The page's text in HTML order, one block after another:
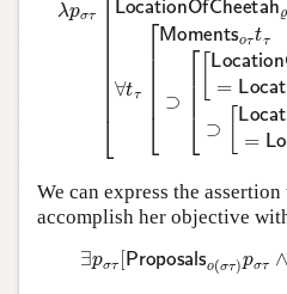
We can express the
accomplish her objective
∃pσ Proposalso )p ∧